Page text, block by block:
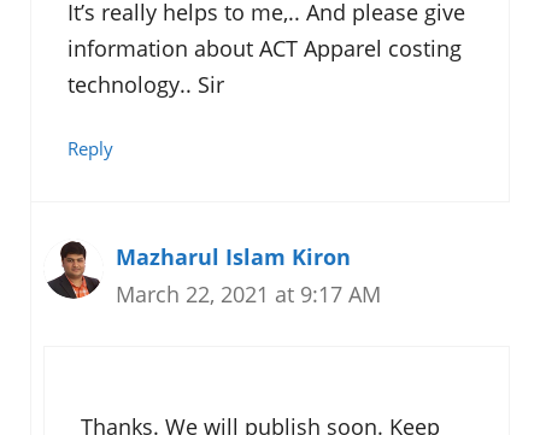
It’s really helps to me,.. And please give
information about ACT Apparel costing
technology.. Sir
Reply
Mazharul Islam Kiron
March 22, 2021 at 9:17 AM
Thanks. We will publish soon. Keep